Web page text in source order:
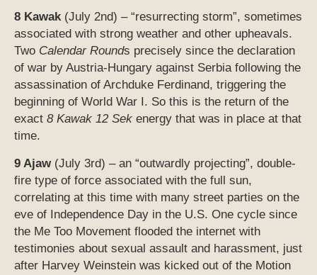
8 Kawak(July 2nd) – “resurrecting storm”, sometimes
associated with strong weather and other upheavals.
Two Calendar Rounds precisely since the declaration
of war by Austria-Hungary against Serbia following the
assassination of Archduke Ferdinand, triggering the
beginning of World War I. So this is the return of the
exact 8 Kawak 12 Sek energy that was in place at that
time.
9 Ajaw (July 3rd) – an “outwardly projecting”, double-
fire type of force associated with the full sun,
correlating at this time with many street parties on the
eve of Independence Day in the U.S. One cycle since
the Me Too Movement flooded the internet with
testimonies about sexual assault and harassment, just
after Harvey Weinstein was kicked out of the Motion